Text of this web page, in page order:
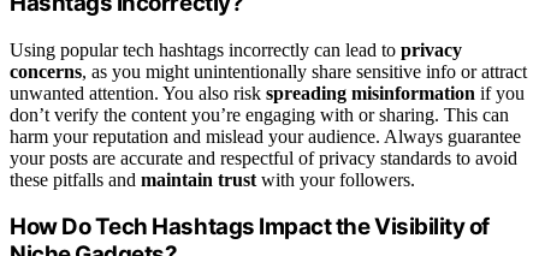
Using popular tech hashtags incorrectly can lead to privacy
concerns, as you might unintentionally share sensitive info or attract
unwanted attention. You also risk spreading misinformation if you
don’t verify the content you’re engaging with or sharing. This can
harm your reputation and mislead your audience. Always guarantee
your posts are accurate and respectful of privacy standards to avoid
these pitfalls and maintain trust with your followers.
How Do Tech Hashtags Impact the Visibility of